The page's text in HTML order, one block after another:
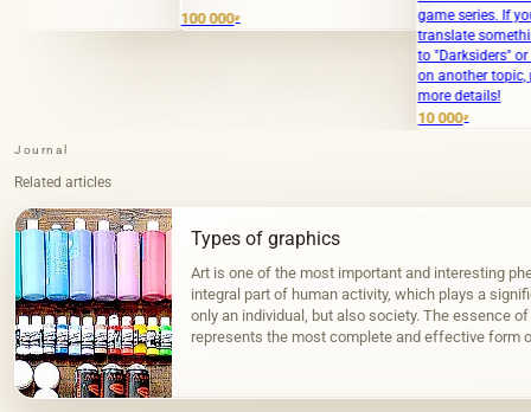
game series. If you meant to
translate something specific
to "Darksiders" or need
on another topic, please provide
Journal
Related articles
Types of graphics
Art is one of the most important and interesting
integral part of human activity, which plays a
only an individual, but also society. The essence
represents the most complete and effective form